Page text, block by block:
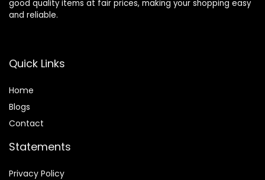
good quality items at fair prices, making your shopping easy
and reliable.
Quick Links
Home
Blogs
Contact
Statements
Privacy Policy